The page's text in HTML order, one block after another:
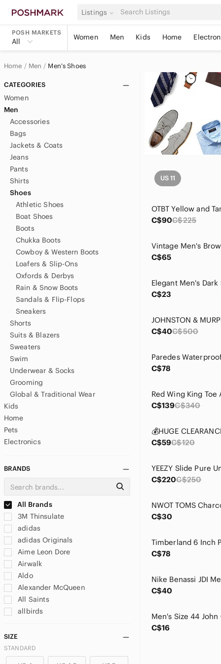
Listings
POSH MARKETS
All Women Men Kids Home
Home Men Men's Shoes
CATEGORIES
Women
Men
Accessories
Bags
Jackets & Coats
Jeans
Pants
Shirts
Shoes
Athletic Shoes
Boat Shoes
Boots
Chukka Boots
Cowboy & Western Boots
Loafers & Slip-Ons
Oxfords & Derbys
Rain & Snow Boots
Sandals & Flip-Flops
Sneakers
Shorts
Suits & Blazers
Sweaters
Swim
Underwear & Socks
Grooming
Global & Traditional Wear
Kids
Home
Pets
Electronics
BRANDS
All Brands
3M Thinsulate
adidas
adidas Originals
Aime Leon Dore
Airwalk
Aldo
Alexander McQueen
All Saints
allbirds
Altra
AMIRI
And1
SIZE
STANDARD
US 11
C$90C$225
C$65
C$23
C$40C$500
C$78
C$139C$340
C$59C$120
YEEZY Slide Pure
C$220C$250
C$30
C$78
C$40
C$16